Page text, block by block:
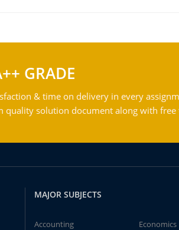
GRADE
& time on delivery in every
quality solution document along with
MAJOR SUBJECTS
Accounting
Economics